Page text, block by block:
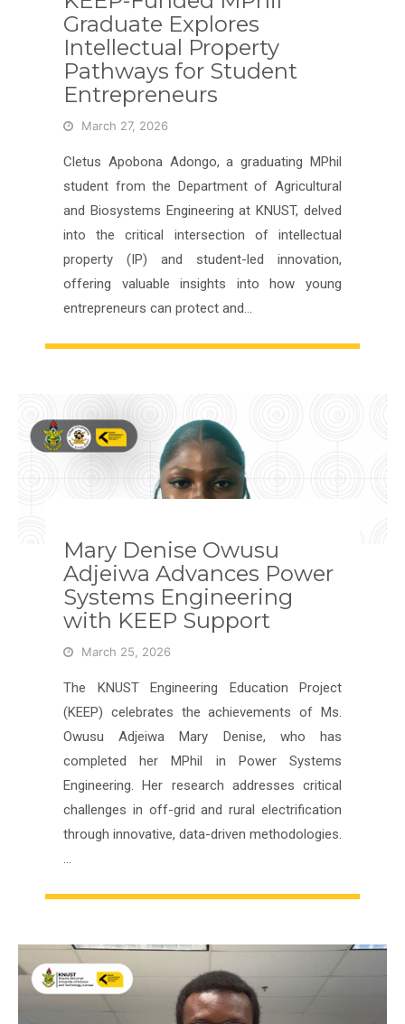
Graduate Explores
Intellectual Property
Pathways for Student
Entrepreneurs
March 27, 2026
Cletus Apobona Adongo, a graduating MPhil
student from the Department of Agricultural
and Biosystems Engineering at KNUST, delved
into the critical intersection of intellectual
property (IP) and student-led innovation,
offering valuable insights into how young
entrepreneurs can protect and…
Mary Denise Owusu
Adjeiwa Advances Power
Systems Engineering
with KEEP Support
March 25, 2026
The KNUST Engineering Education Project
(KEEP) celebrates the achievements of Ms.
Owusu Adjeiwa Mary Denise, who has
completed her MPhil in Power Systems
Engineering. Her research addresses critical
challenges in off-grid and rural electrification
through innovative, data-driven methodologies.
…